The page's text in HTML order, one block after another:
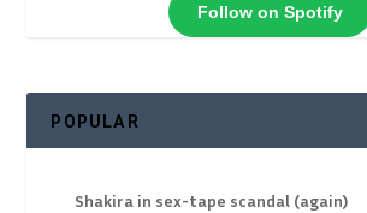
Follow on Spotify
POPULAR
Shakira in sex-tape scandal (again)